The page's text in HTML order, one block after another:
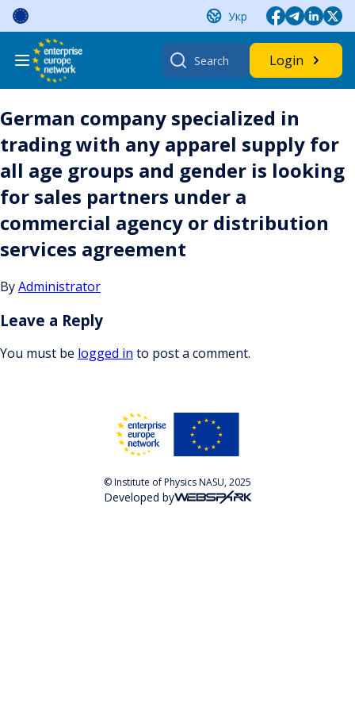
Skip
content
Укр
Search
for:
Login
German company specialized in
trading with any apparel supply for
all age groups and gender is looking
for sales partners under a
commercial agency or distribution
services agreement
ByAdministrator
Leave a Reply
You must be logged in to post a comment.
© Institute of Physics NASU, 2025
Developed by